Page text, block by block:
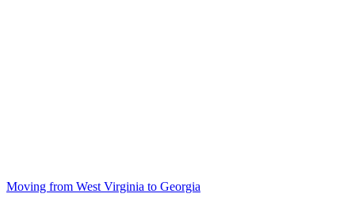
Moving from West Virginia to Georgia